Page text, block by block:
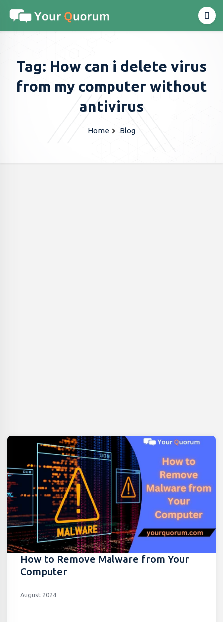
Tag: How can i delete virus
from my computer without
antivirus
Home Blog
How to Remove Malware from Your
Computer
August 2024